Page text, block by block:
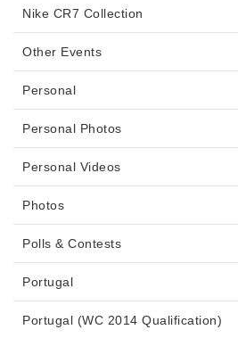
Nike CR7 Collection
Other Events
Personal
Personal Photos
Personal Videos
Photos
Polls & Contests
Portugal
Portugal (WC 2014 Qualification)